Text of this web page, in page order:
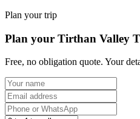
Plan your trip
Plan your Tirthan Valley
Free, no obligation quote. Your